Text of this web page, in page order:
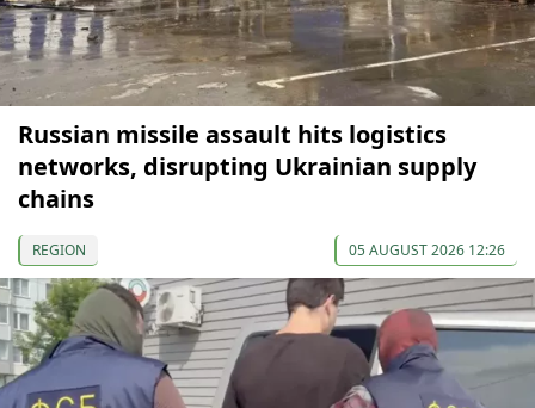
Russian missile assault hits logistics
networks, disrupting Ukrainian supply
chains
REGION 05 AUGUST 2026 12:26